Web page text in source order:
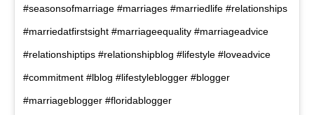
#seasonsofmarriage #marriages #marriedlife #relationships
#marriedatfirstsight #marriageequality #marriageadvice
#relationshiptips #relationshipblog #lifestyle #loveadvice
#commitment #lblog #lifestyleblogger #blogger
#marriageblogger #floridablogger